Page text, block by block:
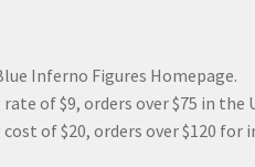
Inferno Figures Homepage.
of $9, orders over $75 in the
of $20, orders over $120